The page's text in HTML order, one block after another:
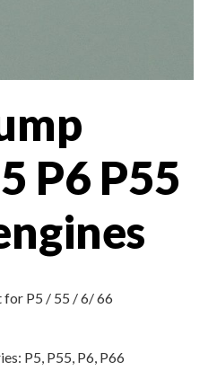
P6 P55
for P5 / 55 / 6/ 66
P5 P55 P6 P66